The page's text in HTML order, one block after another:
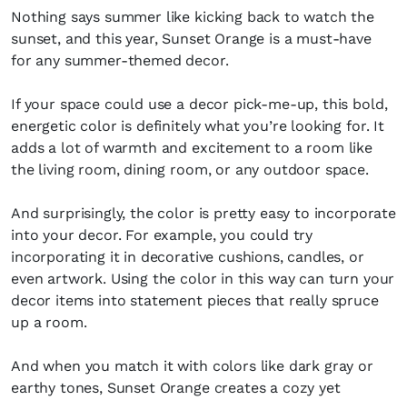
Nothing says summer like kicking back to watch the
sunset, and this year, Sunset Orange is a must-have
for any summer-themed decor.
If your space could use a decor pick-me-up, this bold,
energetic color is definitely what you’re looking for. It
adds a lot of warmth and excitement to a room like
the living room, dining room, or any outdoor space.
And surprisingly, the color is pretty easy to incorporate
into your decor. For example, you could try
incorporating it in decorative cushions, candles, or
even artwork. Using the color in this way can turn your
decor items into statement pieces that really spruce
up a room.
And when you match it with colors like dark gray or
earthy tones, Sunset Orange creates a cozy yet